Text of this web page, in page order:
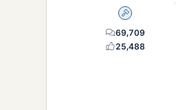
Admin
69,709
25,488